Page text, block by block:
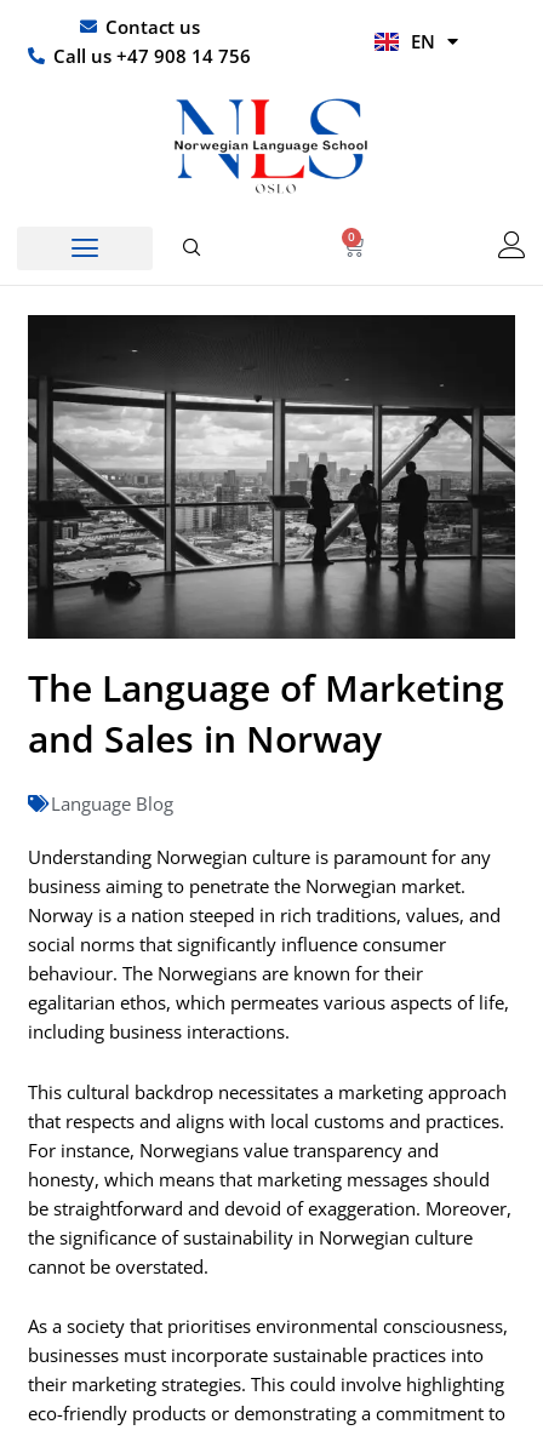
content
Contact us
Call us +47 908 14 756
EN
HI
0
Basket
The Language of Marketing
and Sales in Norway
Language Blog
Understanding Norwegian culture is paramount for any
business aiming to penetrate the Norwegian market.
Norway is a nation steeped in rich traditions, values, and
social norms that significantly influence consumer
behaviour. The Norwegians are known for their
egalitarian ethos, which permeates various aspects of life,
including business interactions.
This cultural backdrop necessitates a marketing approach
that respects and aligns with local customs and practices.
For instance, Norwegians value transparency and
honesty, which means that marketing messages should
be straightforward and devoid of exaggeration. Moreover,
the significance of sustainability in Norwegian culture
cannot be overstated.
As a society that prioritises environmental consciousness,
businesses must incorporate sustainable practices into
their marketing strategies. This could involve highlighting
eco-friendly products or demonstrating a commitment to